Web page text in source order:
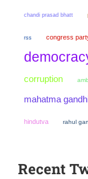
chandi prasad bhatt
rss congress
corruption
mahatma
hindutva rahul
Recent